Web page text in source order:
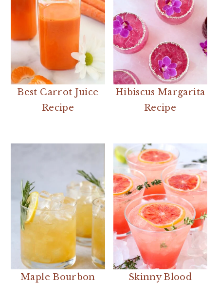
Best Carrot Juice
Recipe
Hibiscus Margarita
Recipe
Maple Bourbon
Skinny Blood